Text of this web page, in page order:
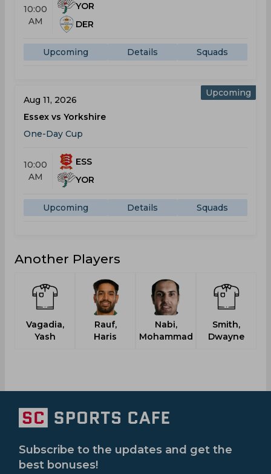
10:00
AM
YOR
DER
Upcoming Details Squads
Upcoming
Aug 11, 2026
Essex vs Yorkshire
One-Day Cup
10:00
AM
ESS
YOR
Upcoming Details Squads
Another Players
Vagadia,
Yash
Rauf,
Haris
Nabi,
Mohammad
Smith,
Dwayne
Subscribe to the updates and get the
best bonuses!